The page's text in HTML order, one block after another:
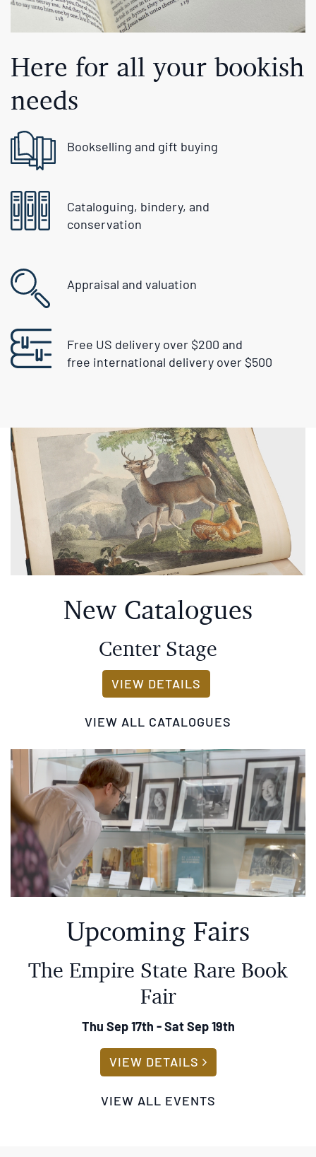
Here for all your bookish
needs
Bookselling and gift buying
New Catalogues
Center Stage
VIEW DETAILSCENTER STAGE
VIEW ALL CATALOGUES
Upcoming Fairs
The Empire State Rare Book
Fair
Thu Sep 17th - Sat Sep 19th
VIEW DETAILSABOUT THE
VIEW ALL EVENTS